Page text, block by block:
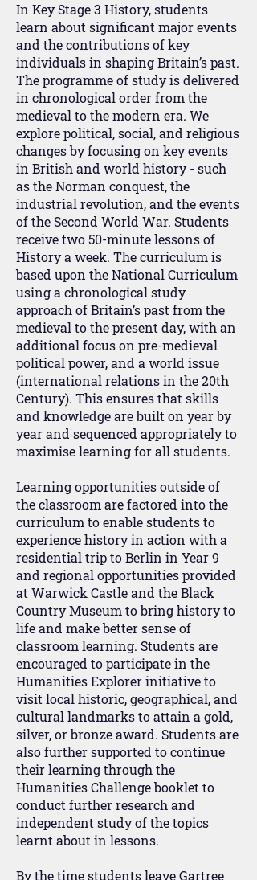
In Key Stage 3 History, students
learn about significant major events
and the contributions of key
individuals in shaping Britain’s past.
The programme of study is delivered
in chronological order from the
medieval to the modern era. We
explore political, social, and religious
changes by focusing on key events
in British and world history - such
as the Norman conquest, the
industrial revolution, and the events
of the Second World War. Students
receive two 50-minute lessons of
History a week. The curriculum is
based upon the National Curriculum
using a chronological study
approach of Britain’s past from the
medieval to the present day, with an
additional focus on pre-medieval
political power, and a world issue
(international relations in the 20th
Century). This ensures that skills
and knowledge are built on year by
year and sequenced appropriately to
maximise learning for all students.
Learning opportunities outside of
the classroom are factored into the
curriculum to enable students to
experience history in action with a
residential trip to Berlin in Year 9
and regional opportunities provided
at Warwick Castle and the Black
Country Museum to bring history to
life and make better sense of
classroom learning. Students are
encouraged to participate in the
Humanities Explorer initiative to
visit local historic, geographical, and
cultural landmarks to attain a gold,
silver, or bronze award. Students are
also further supported to continue
their learning through the
Humanities Challenge booklet to
conduct further research and
independent study of the topics
learnt about in lessons.
By the time students leave Gartree